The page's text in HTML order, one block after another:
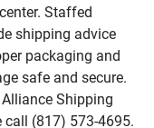
Staffed
shipping advice
packaging and
safe and secure.
Shipping
call (817) 573-4695.